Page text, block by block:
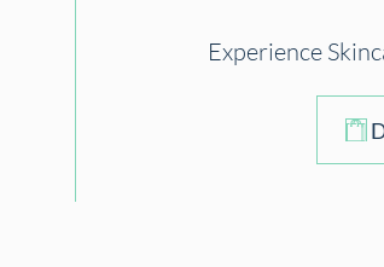
Experience